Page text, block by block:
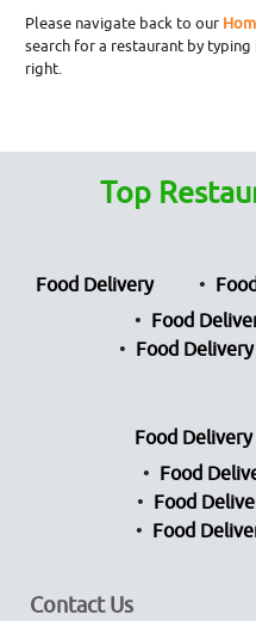
Please navigate back to our
search for a restaurant by
right.
Top
Food Delivery
Food
Food
Food
Food
Food
Food
Contact Us